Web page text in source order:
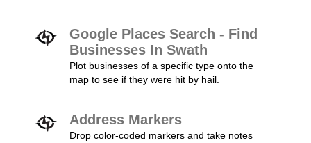
Google Places Search - Find
Businesses In Swath
Plot businesses of a specific type onto the
map to see if they were hit by hail.
Address Markers
Drop color-coded markers and take notes